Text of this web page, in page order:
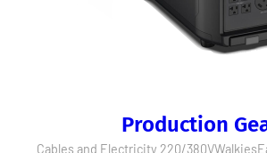
Production
Cables and Electricity 220/380VWalkies